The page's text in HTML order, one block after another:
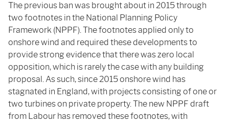
The previous ban was brought about in 2015 through
two footnotes in the National Planning Policy
Framework (NPPF). The footnotes applied only to
onshore wind and required these developments to
provide strong evidence that there was zero local
opposition, which is rarely the case with any building
proposal. As such, since 2015 onshore wind has
stagnated in England, with projects consisting of one or
two turbines on private property. The new NPPF draft
from Labour has removed these footnotes, with